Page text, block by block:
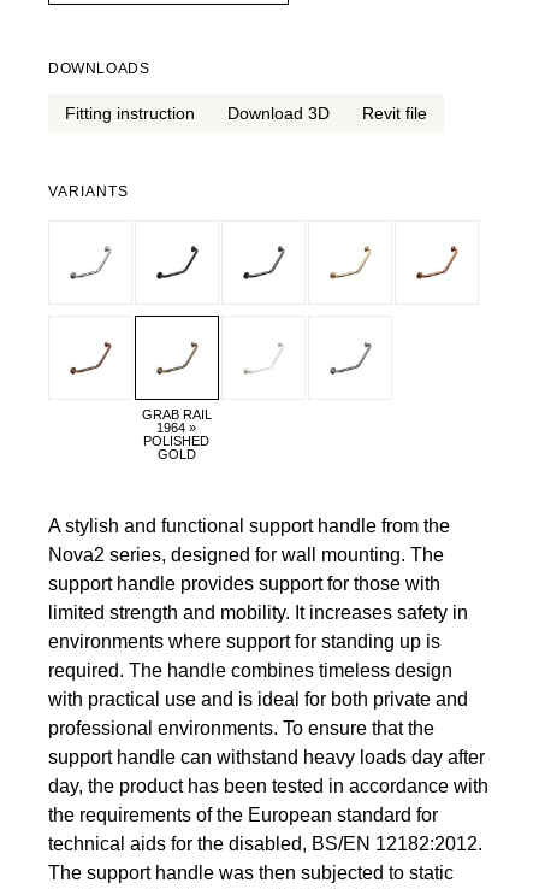
DOWNLOADS
Fitting instruction Download 3D Revit file
VARIANTS
GRAB RAIL
1964 »
POLISHED
GOLD
A stylish and functional support handle from the
Nova2 series, designed for wall mounting. The
support handle provides support for those with
limited strength and mobility. It increases safety in
environments where support for standing up is
required. The handle combines timeless design
with practical use and is ideal for both private and
professional environments. To ensure that the
support handle can withstand heavy loads day after
day, the product has been tested in accordance with
the requirements of the European standard for
technical aids for the disabled, BS/EN 12182:2012.
The support handle was then subjected to static